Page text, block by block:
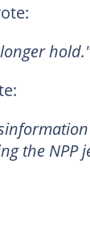
the NPP